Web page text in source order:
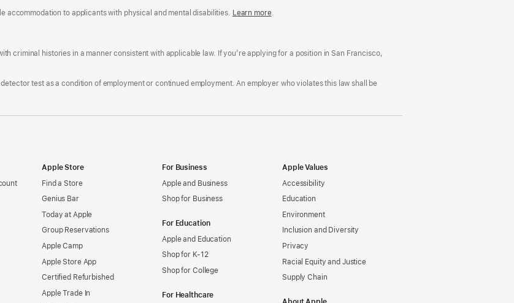
accommodation to applicants with physical and mental disabilities. Reasonable
Free
Learn more(Opens
window)
.
criminal histories in a manner consistent with applicable law. If you’re applying for a position in San Francisco,
test as a condition of employment or continued employment. An employer who violates this law shall be
Apple Store
Find a Store
Genius Bar
Today at Apple
Group Reservations
Apple Camp
Apple Store App
Certified Refurbished
Apple Trade In
For Business
Apple and Business
Shop for Business
For Education
Apple and Education
Shop for K-12
Shop for College
For Healthcare
Apple Values
Accessibility
Education
Environment
Inclusion and Diversity
Privacy
Racial Equity and Justice
Supply Chain